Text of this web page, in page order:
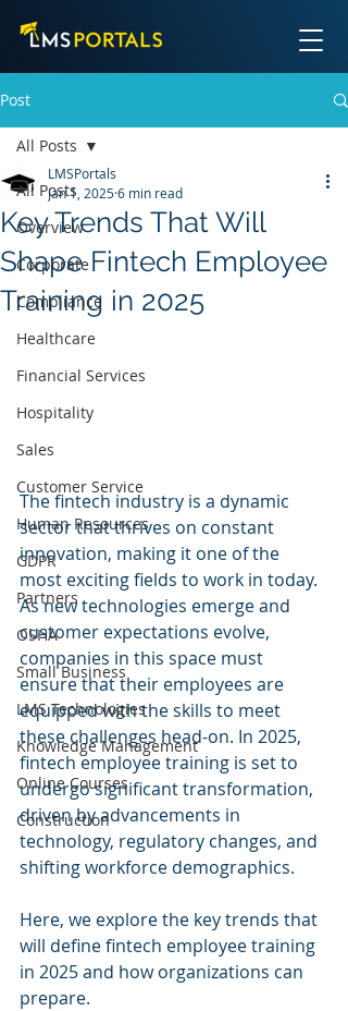
Post
All Posts
Overview
Corporate
Compliance
Healthcare
Financial Services
Hospitality
Sales
Customer Service
Human Resources
GDPR
Partners
OSHA
Small Business
LMS Technologies
Knowledge Management
Online Courses
Construction
All Posts
Key Trends That Will
Shape Fintech Employee
Training in 2025
LMSPortals
Jan 1, 20256 min read
The fintech industry is a dynamic
sector that thrives on constant
innovation, making it one of the
most exciting fields to work in today.
As new technologies emerge and
customer expectations evolve,
companies in this space must
ensure that their employees are
equipped with the skills to meet
these challenges head-on. In 2025,
fintech employee training is set to
undergo significant transformation,
driven by advancements in
technology, regulatory changes, and
shifting workforce demographics.
Here, we explore the key trends that
will define fintech employee training
in 2025 and how organizations can
prepare.